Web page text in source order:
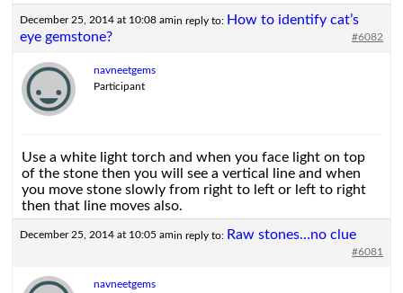
December 25, 2014 at 10:08 amin reply to: How to identify cat’s
eye gemstone?
#6082
navneetgems
Participant
Use a white light torch and when you face light on top
of the stone then you will see a vertical line and when
you move stone slowly from right to left or left to right
then that line moves also.
December 25, 2014 at 10:05 amin reply to: Raw stones…no clue
#6081
navneetgems